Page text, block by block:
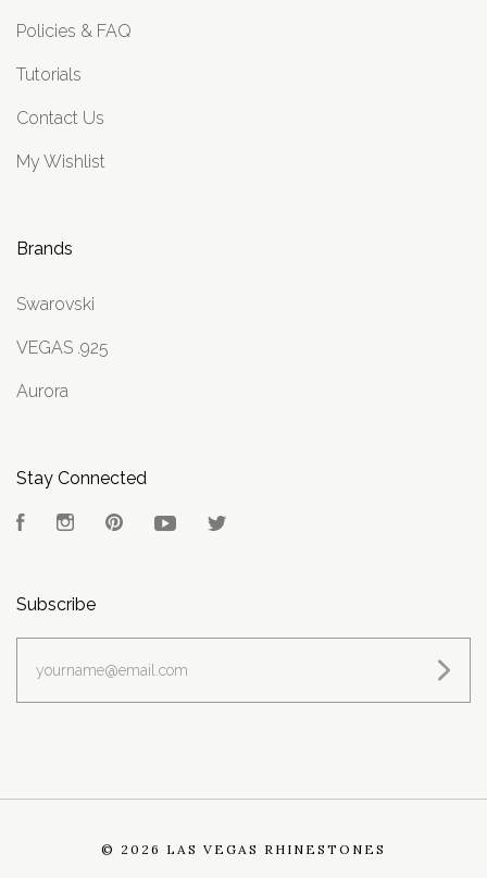
Policies & FAQ
Tutorials
Contact Us
My Wishlist
Brands
Swarovski
VEGAS .925
Aurora
Stay Connected
FacebookInstagramPinterest YouTube
Subscribe
© 2026 LAS VEGAS RHINESTONES